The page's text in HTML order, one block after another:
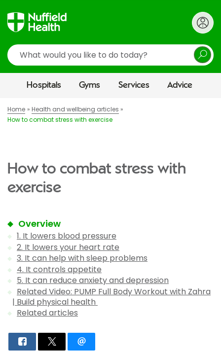
Search
Hospitals Gyms Services Advice
Home
Health and wellbeing articles
How to combat stress with exercise
How to combat stress with
exercise
Overview
1. It lowers blood pressure
2. It lowers your heart rate
3. It can help with sleep problems
4. It controls appetite
5. It can reduce anxiety and depression
Related Video: PUMP Full Body Workout with Zahra
| Build physical health
Related articles